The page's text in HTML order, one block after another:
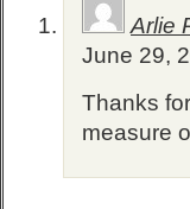
Arlie
June 29,
Thanks
measure